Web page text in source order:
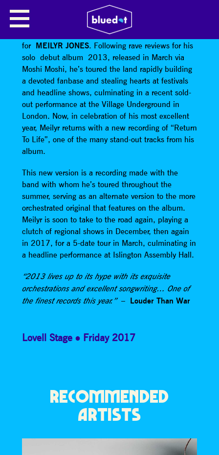
MEILYR JONES
Its been an amazing – and busy! – year
for MEILYR JONES. Following rave reviews for his
solo debut album 2013, released in March via
Moshi Moshi, he’s toured the land rapidly building
a devoted fanbase and stealing hearts at festivals
and headline shows, culminating in a recent sold-
out performance at the Village Underground in
London. Now, in celebration of his most excellent
year, Meilyr returns with a new recording of “Return
To Life”, one of the many stand-out tracks from his
album.
This new version is a recording made with the
band with whom he’s toured throughout the
summer, serving as an alternate version to the more
orchestrated original that features on the album.
Meilyr is soon to take to the road again, playing a
clutch of regional shows in December, then again
in 2017, for a 5-date tour in March, culminating in
a headline performance at Islington Assembly Hall.
“2013 lives up to its hype with its exquisite
orchestrations and excellent songwriting… One of
the finest records this year.”–Louder Than War
Lovell Stage Friday 2017
RECOMMENDED
ARTISTS